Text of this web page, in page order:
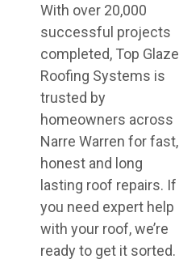
With over 20,000
successful projects
completed, Top Glaze
Roofing Systems is
trusted by
homeowners across
Narre Warren for fast,
honest and long
lasting roof repairs. If
you need expert help
with your roof, we’re
ready to get it sorted.